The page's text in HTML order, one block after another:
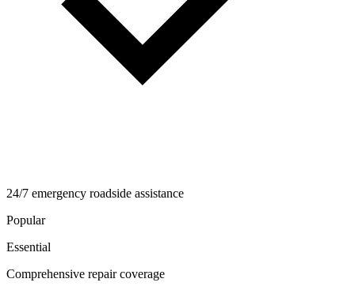
24/7 emergency roadside assistance
Popular
Essential
Comprehensive repair coverage